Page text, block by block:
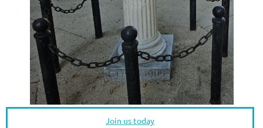
Join us today